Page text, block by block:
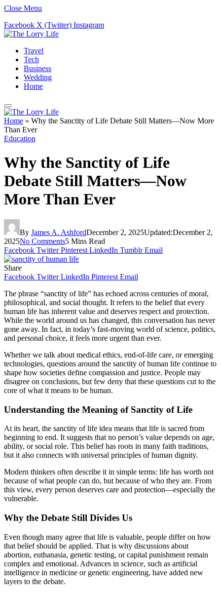
Close Menu
Facebook X (Twitter) Instagram
Travel
Tech
Business
Wedding
Home
Home » Why the Sanctity of Life Debate Still Matters—Now More
Than Ever
Education
Why the Sanctity of Life
Debate Still Matters—Now
More Than Ever
By James A. AshfordDecember 2, 2025Updated:December 2,
2025No Comments5 Mins Read
Facebook Twitter Pinterest LinkedIn Tumblr Email
Share
Facebook Twitter LinkedIn Pinterest Email
The phrase “sanctity of life” has echoed across centuries of moral,
philosophical, and social thought. It refers to the belief that every
human life has inherent value and deserves respect and protection.
While the world around us has changed, this conversation has never
gone away. In fact, in today’s fast-moving world of science, politics,
and personal choice, it feels more urgent than ever.
Whether we talk about medical ethics, end-of-life care, or emerging
technologies, questions around the sanctity of human life continue to
shape how societies define compassion and justice. People may
disagree on conclusions, but few deny that these questions cut to the
core of what it means to be human.
Understanding the Meaning of Sanctity of Life
At its heart, the sanctity of life idea means that life is sacred from
beginning to end. It suggests that no person’s value depends on age,
ability, or social role. This belief has roots in many faith traditions,
but it also connects with universal principles of human dignity.
Modern thinkers often describe it in simple terms: life has worth not
because of what people can do, but because of who they are. From
this view, every person deserves care and protection—especially the
vulnerable.
Why the Debate Still Divides Us
Even though many agree that life is valuable, people differ on how
that belief should be applied. That is why discussions about
abortion, euthanasia, genetic testing, or capital punishment remain
complex and emotional. Advances in science, such as artificial
intelligence in medicine or genetic engineering, have added new
layers to the debate.